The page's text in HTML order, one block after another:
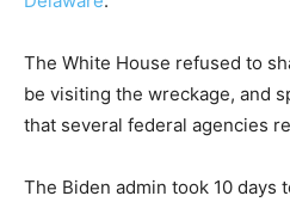
The White House refused to
be visiting the wreckage, and
that several federal agencies
The Biden admin took 10 days